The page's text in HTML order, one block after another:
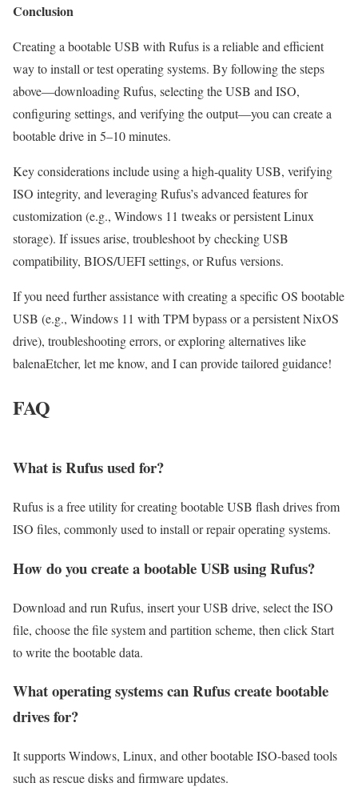
Conclusion
Creating a bootable USB with Rufus is a reliable and efficient
way to install or test operating systems. By following the steps
above—downloading Rufus, selecting the USB and ISO,
configuring settings, and verifying the output—you can create a
bootable drive in 5–10 minutes.
Key considerations include using a high-quality USB, verifying
ISO integrity, and leveraging Rufus’s advanced features for
customization (e.g., Windows 11 tweaks or persistent Linux
storage). If issues arise, troubleshoot by checking USB
compatibility, BIOS/UEFI settings, or Rufus versions.
If you need further assistance with creating a specific OS bootable
USB (e.g., Windows 11 with TPM bypass or a persistent NixOS
drive), troubleshooting errors, or exploring alternatives like
balenaEtcher, let me know, and I can provide tailored guidance!
FAQ
What is Rufus used for?
Rufus is a free utility for creating bootable USB flash drives from
ISO files, commonly used to install or repair operating systems.
How do you create a bootable USB using Rufus?
Download and run Rufus, insert your USB drive, select the ISO
file, choose the file system and partition scheme, then click Start
to write the bootable data.
What operating systems can Rufus create bootable
drives for?
It supports Windows, Linux, and other bootable ISO-based tools
such as rescue disks and firmware updates.